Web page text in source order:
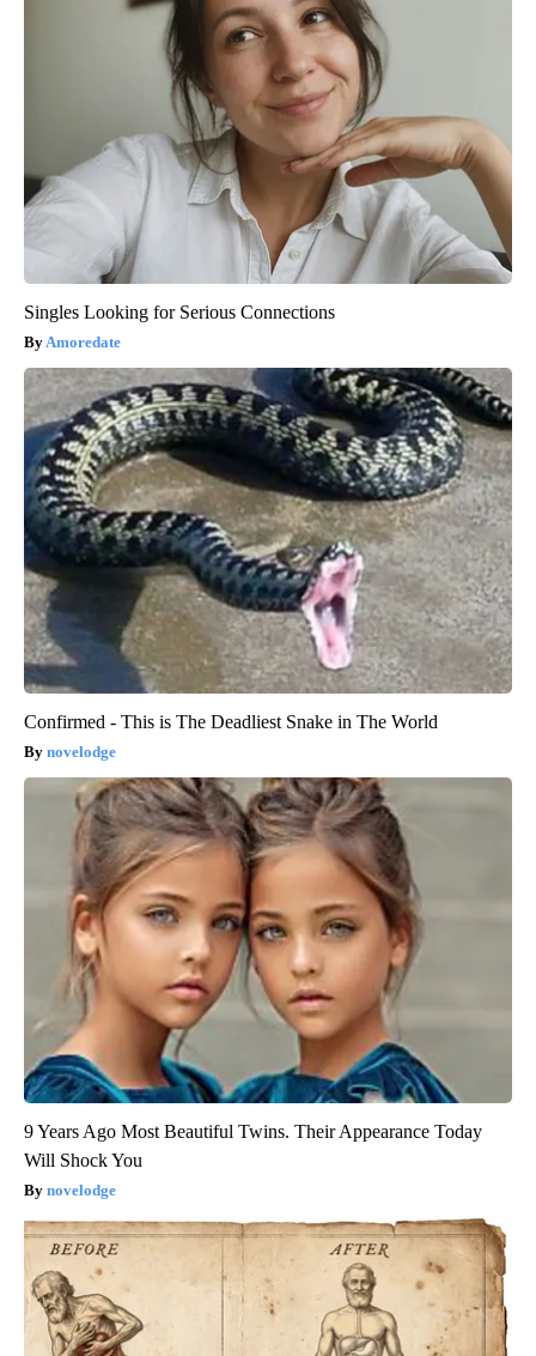
Singles Looking for Serious Connections
Amoredate
Confirmed - This is The Deadliest Snake in The World
novelodge
9 Years Ago Most Beautiful Twins. Their Appearance Today
Will Shock You
novelodge